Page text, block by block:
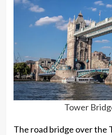
Tower
The road bridge over the